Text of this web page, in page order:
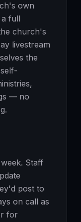
own
full
church's
livestream
the
— no
Staff
post to
on call as
for